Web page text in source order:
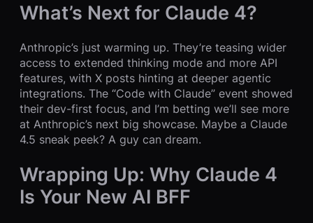
What’s Next for Claude 4?
Anthropic’s just warming up. They’re teasing wider
access to extended thinking mode and more API
features, with X posts hinting at deeper agentic
integrations. The “Code with Claude” event showed
their dev-first focus, and I’m betting we’ll see more
at Anthropic’s next big showcase. Maybe a Claude
4.5 sneak peek? A guy can dream.
Wrapping Up: Why Claude 4
Is Your New AI BFF